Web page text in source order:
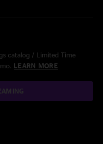
catalog / Limited Time
LEARN MORE